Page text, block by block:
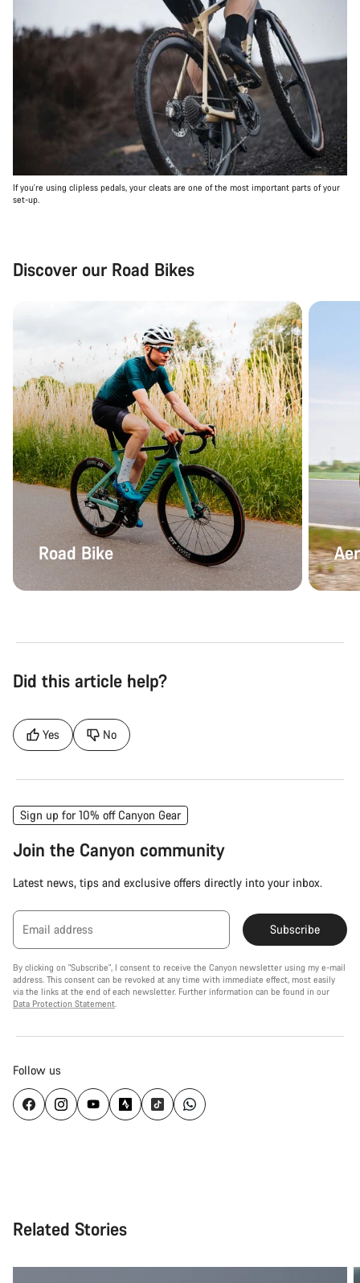
If you're using clipless pedals, your cleats are one of the most important parts of your
set-up.
Discover our Road Bikes
Road Bike
Did this article help?
Yes No
Sign up for 10% off Canyon Gear
Join the Canyon community
Latest news, tips and exclusive offers directly into your inbox.
Email address Subscribe
By clicking on "Subscribe", I consent to receive the Canyon newsletter using my e-mail
address. This consent can be revoked at any time with immediate effect, most easily
via the links at the end of each newsletter. Further information can be found in our
Data Protection Statement.
Follow us
Related Stories